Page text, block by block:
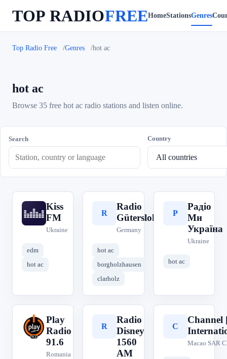
TOP RADIOFREEHomeStationsGenres
Top Radio Free Genres hot ac
hot ac
Browse 35 free hot ac radio stations and listen online.
Search Country
K
Kiss
FM
Ukraine
edm
hot ac
R
Radio
Gütersloh
Germany
hot ac
borgholzhausen
clarholz
Р
Радіо
Ми
Україна
Ukraine
hot ac
P
Play
Radio
91.6
Romania
R
Radio
Disney
1560
AM
C
Channel
Macao SAR